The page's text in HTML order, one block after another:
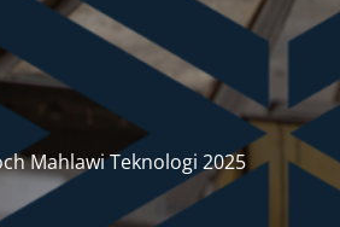
Mahlawi Teknologi 2025